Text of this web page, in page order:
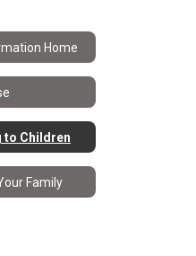
Home
to Children
Family